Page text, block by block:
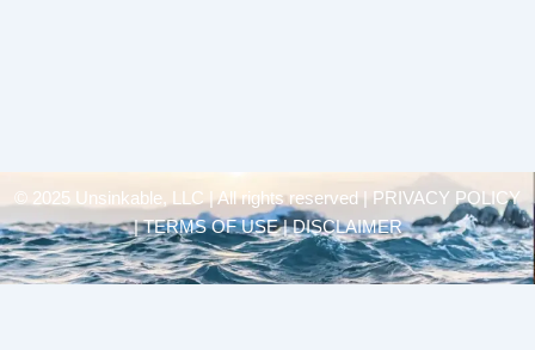
© 2025 Unsinkable, LLC | All rights reserved |
PRIVACY POLICY
| TERMS OF USE | DISCLAIMER